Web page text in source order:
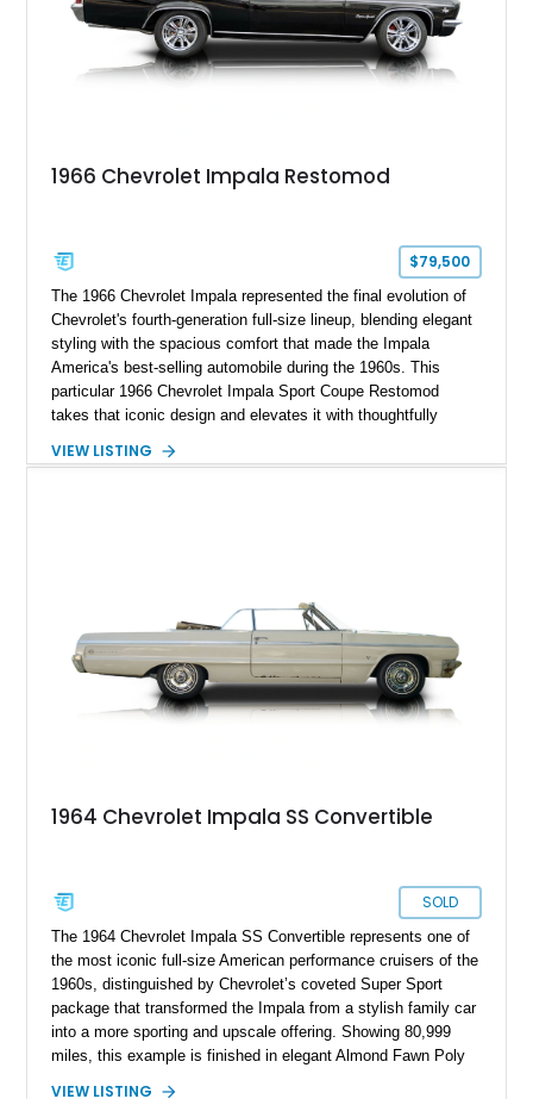
1966 Chevrolet Impala Restomod
$79,500
The 1966 Chevrolet Impala represented the final evolution of
Chevrolet's fourth-generation full-size lineup, blending elegant
styling with the spacious comfort that made the Impala
America's best-selling automobile during the 1960s. This
particular 1966 Chevrolet Impala Sport Coupe Restomod
takes that iconic design and elevates it with thoughtfully
cruiser that delivers contemporary reliability and exhilarating
make it equally comfortable on long highway drives or spirited
weekend outings.
VIEW LISTING
1964 Chevrolet Impala SS Convertible
SOLD
The 1964 Chevrolet Impala SS Convertible represents one of
the most iconic full-size American performance cruisers of the
1960s, distinguished by Chevrolet’s coveted Super Sport
package that transformed the Impala from a stylish family car
into a more sporting and upscale offering. Showing 80,999
miles, this example is finished in elegant Almond Fawn Poly
VIEW LISTING